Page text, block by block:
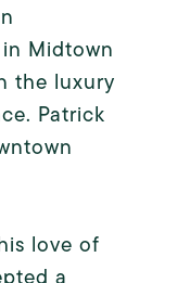
Midtown
the luxury
Patrick
love of
a